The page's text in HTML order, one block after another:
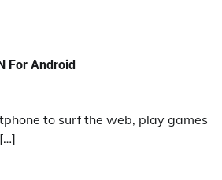
For Android
to surf the web, play games